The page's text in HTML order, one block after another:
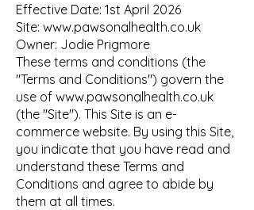
Effective Date: 1st April 2026
Site: www.pawsonalhealth.co.uk
Owner: Jodie Prigmore
These terms and conditions (the
"Terms and Conditions") govern the
use of www.pawsonalhealth.co.uk
(the "Site"). This Site is an e-
commerce website. By using this Site,
you indicate that you have read and
understand these Terms and
Conditions and agree to abide by
them at all times.